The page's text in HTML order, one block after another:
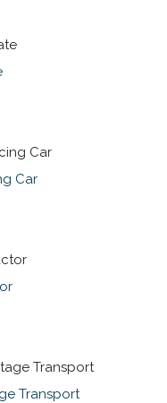
Car
Transport